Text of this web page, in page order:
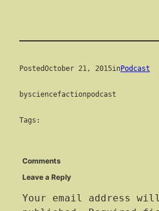
PostedOctober 21, 2015inPodcast
bysciencefactionpodcast
Tags:
Comments
Leave a Reply
Your email address